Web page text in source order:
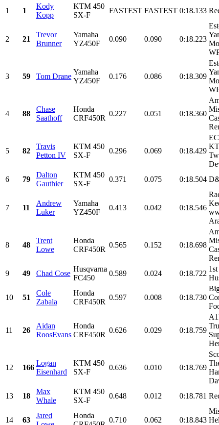
1
1
Kody
Kopp
KTM 450
SX-F
FASTEST FASTEST 0:18.133
2 21
Trevor
Brunner
Yamaha
YZ450F
0.090 0.090 0:18.223
3 59 Tom Drane
Yamaha
YZ450F
0.176 0.086 0:18.309
4 88
Chase
Saathoff
Honda
CRF450R
0.227 0.051 0:18.360
5 82
Travis
Petton IV
KTM 450
SX-F
0.296 0.069 0:18.429
6
79
Dalton
Gauthier
KTM 450
SX-F
0.371 0.075 0:18.504
7 11
Andrew
Luker
Yamaha
YZ450F
0.413 0.042 0:18.546
8 48
Trent
Lowe
Honda
CRF450R
0.565 0.152 0:18.698
9
49 Chad Cose
Husqvarna
FC450
0.589 0.024 0:18.722
10 51
Cole
Zabala
Honda
CRF450R
0.597 0.008 0:18.730
11 26
Aidan
RoosEvans
Honda
CRF450R
0.626 0.029 0:18.759
12 166
Logan
Eisenhard
KTM 450
SX-F
0.636 0.010 0:18.769
13
18
Max
Whale
KTM 450
SX-F
0.648 0.012 0:18.781
14 63
Jared
Honda
0.710 0.062 0:18.843